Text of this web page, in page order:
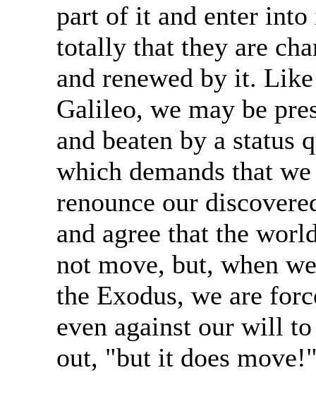
part of it and enter into
totally that they are
and renewed by it. Like
Galileo, we may be
and beaten by a status
which demands that we
renounce our
and agree that the
not move, but, when
the Exodus, we are
even against our will
out, "but it does